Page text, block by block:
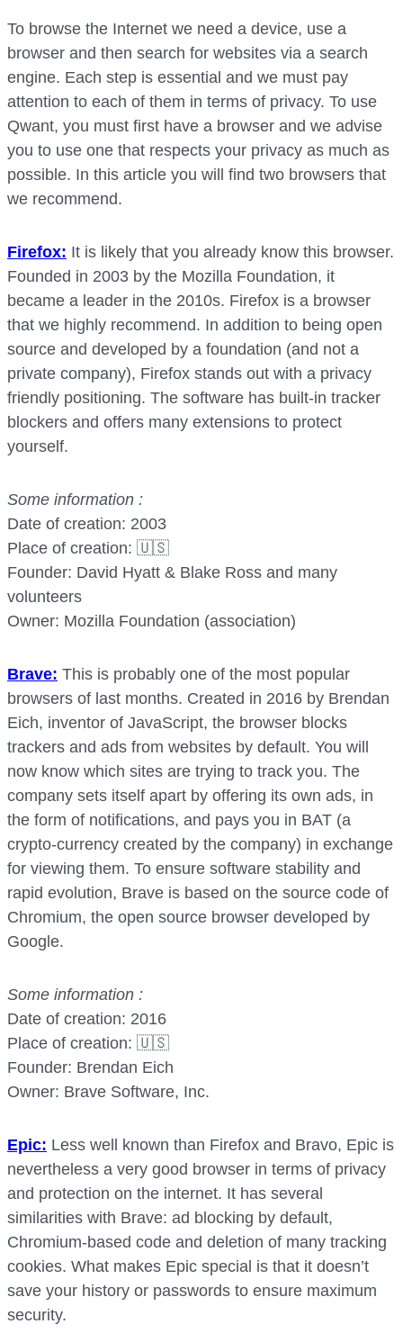
To browse the Internet we need a device, use a
browser and then search for websites via a search
engine. Each step is essential and we must pay
attention to each of them in terms of privacy. To use
Qwant, you must first have a browser and we advise
you to use one that respects your privacy as much as
possible. In this article you will find two browsers that
we recommend.
Firefox: It is likely that you already know this browser.
Founded in 2003 by the Mozilla Foundation, it
became a leader in the 2010s. Firefox is a browser
that we highly recommend. In addition to being open
source and developed by a foundation (and not a
private company), Firefox stands out with a privacy
friendly positioning. The software has built-in tracker
blockers and offers many extensions to protect
yourself.
Some information :
Date of creation: 2003
Place of creation: 🇺🇸
Founder: David Hyatt & Blake Ross and many
volunteers
Owner: Mozilla Foundation (association)
Brave: This is probably one of the most popular
browsers of last months. Created in 2016 by Brendan
Eich, inventor of JavaScript, the browser blocks
trackers and ads from websites by default. You will
now know which sites are trying to track you. The
company sets itself apart by offering its own ads, in
the form of notifications, and pays you in BAT (a
crypto-currency created by the company) in exchange
for viewing them. To ensure software stability and
rapid evolution, Brave is based on the source code of
Chromium, the open source browser developed by
Google.
Some information :
Date of creation: 2016
Place of creation: 🇺🇸
Founder: Brendan Eich
Owner: Brave Software, Inc.
Epic: Less well known than Firefox and Bravo, Epic is
nevertheless a very good browser in terms of privacy
and protection on the internet. It has several
similarities with Brave: ad blocking by default,
Chromium-based code and deletion of many tracking
cookies. What makes Epic special is that it doesn’t
save your history or passwords to ensure maximum
security.